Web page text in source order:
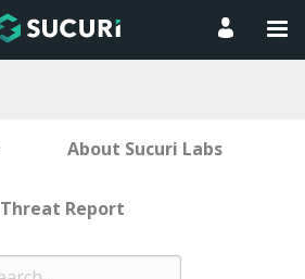
About Sucuri Labs
Threat Report